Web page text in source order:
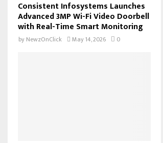
Consistent Infosystems Launches
Advanced 3MP Wi-Fi Video Doorbell
with Real-Time Smart Monitoring
by NewzOnClick May 14, 2026 0